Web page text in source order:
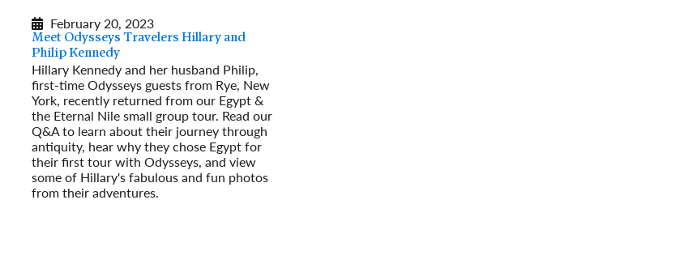
February 20, 2023
Meet Odysseys Travelers Hillary and
Philip Kennedy
Hillary Kennedy and her husband Philip,
first-time Odysseys guests from Rye, New
York, recently returned from our Egypt &
the Eternal Nile small group tour. Read our
Q&A to learn about their journey through
antiquity, hear why they chose Egypt for
their first tour with Odysseys, and view
some of Hillary's fabulous and fun photos
from their adventures.